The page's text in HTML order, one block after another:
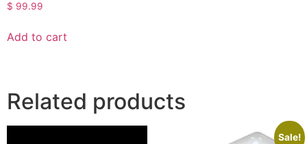
$ 99.99
Add to cart
Related products
Sale!